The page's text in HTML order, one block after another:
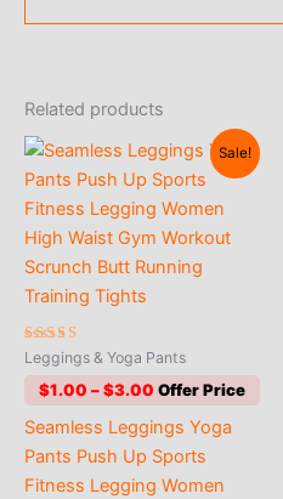
Related products
Sale!
Rated
5.00
out of 5
Leggings & Yoga Pants
$1.00 –$3.00 Price
$1.00
through
$3.00
Seamless Leggings Yoga
Pants Push Up Sports
Fitness Legging Women